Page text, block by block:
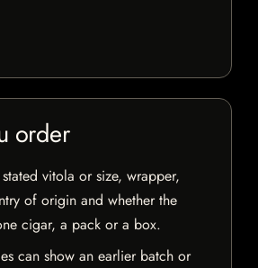
order
vitola or size, wrapper,
of origin and whether the
cigar, a pack or a box.
can show an earlier batch or